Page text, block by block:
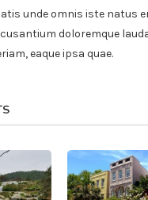
unde omnis iste natus
doloremque
eaque ipsa quae.